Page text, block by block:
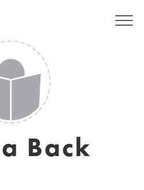
Back